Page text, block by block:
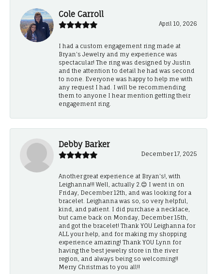
Cole Carroll
April 10, 2026
I had a custom engagement ring made at
Bryan’s Jewelry and my experience was
spectacular! The ring was designed by Justin
and the attention to detail he had was second
to none. Everyone was happy to help me with
any request I had. I will be recommending
them to anyone I hear mention getting their
engagement ring.
Debby Barker
December 17, 2025
Another great experience at Bryan's!, with
Leighanna!!! Well, actually 2.😊 I went in on
Friday, December 12th, and was looking for a
bracelet. Leighanna was so, so very helpful,
kind, and patient. I did purchase a necklace,
but came back on Monday, December 15th,
and got the bracelet! Thank YOU Leighanna for
ALL your help, and for making my shopping
experience amazing! Thank YOU Lynn for
having the best jewelry store in the river
region, and always being so welcoming!!
Merry Christmas to you all!!